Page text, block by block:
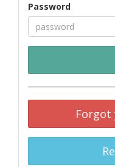
Password
Forgot